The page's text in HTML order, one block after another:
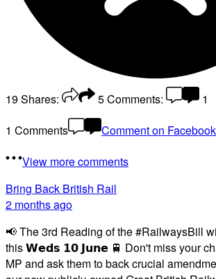
19Shares: 5Comments:
1
1 Comments
Comment on Facebook
View more comments
Bring Back British Rail
2 months ago
📢 The 3rd Reading of the #RailwaysBill
this 𝗪𝗲𝗱𝘀 𝟭𝟬 𝗝𝘂𝗻𝗲 🚆 Don't miss your
MP and ask them to back crucial